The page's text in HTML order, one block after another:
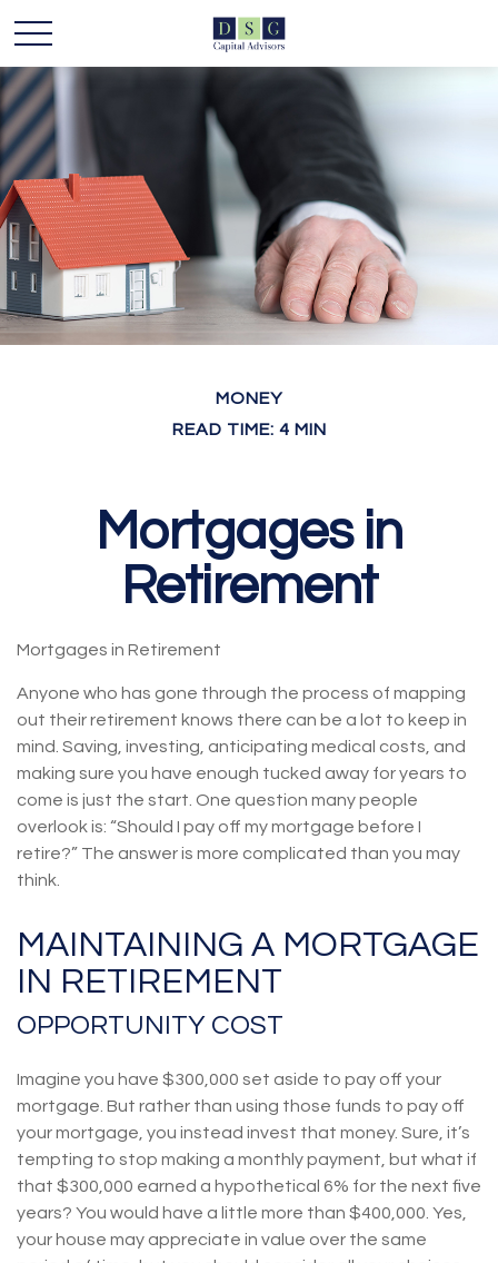
MONEY
READ TIME: 4 MIN
Mortgages in
Retirement
Mortgages in Retirement
Anyone who has gone through the process of mapping
out their retirement knows there can be a lot to keep in
mind. Saving, investing, anticipating medical costs, and
making sure you have enough tucked away for years to
come is just the start. One question many people
overlook is: “Should I pay off my mortgage before I
retire?” The answer is more complicated than you may
think.
MAINTAINING A MORTGAGE
IN RETIREMENT
OPPORTUNITY COST
Imagine you have $300,000 set aside to pay off your
mortgage. But rather than using those funds to pay off
your mortgage, you instead invest that money. Sure, it’s
tempting to stop making a monthly payment, but what if
that $300,000 earned a hypothetical 6% for the next five
years? You would have a little more than $400,000. Yes,
your house may appreciate in value over the same